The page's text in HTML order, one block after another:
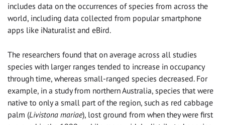
includes data on the occurrences of species from across the
world, including data collected from popular smartphone
apps like iNaturalist and eBird.
The researchers found that on average across all studies
species with larger ranges tended to increase in occupancy
through time, whereas small-ranged species decreased. For
example, in a study from northern Australia, species that were
native to only a small part of the region, such as red cabbage
palm (Livistona mariae), lost ground from when they were first